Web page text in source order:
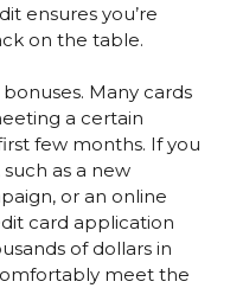
ensures you’re
on the table.
Many cards
a certain
few months. If you
as a new
or an online
card application
of dollars in
meet the